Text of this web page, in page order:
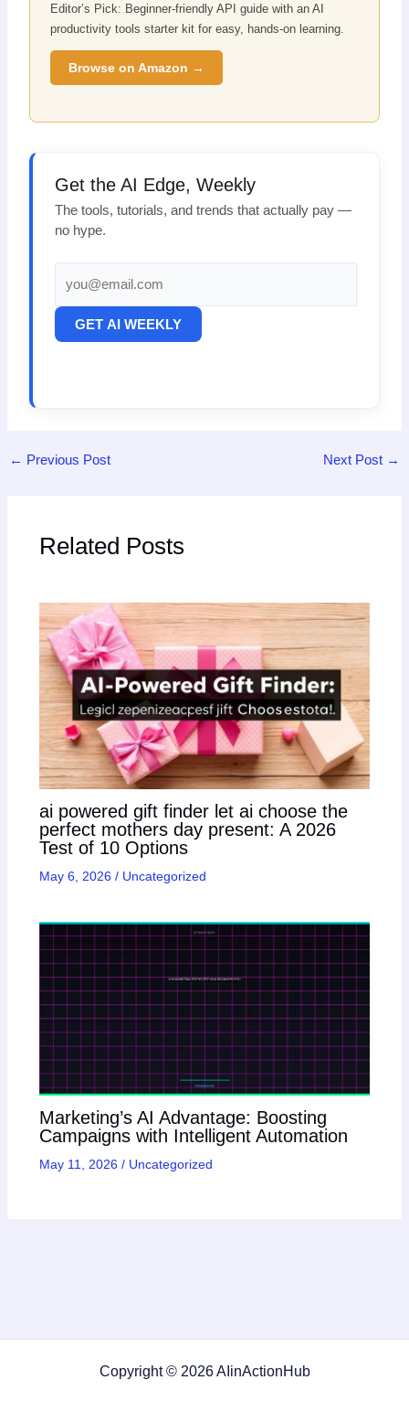
Editor’s Pick: Beginner-friendly API guide with an AI
productivity tools starter kit for easy, hands-on learning.
Browse on Amazon →
Get the AI Edge, Weekly
The tools, tutorials, and trends that actually pay —
no hype.
GET AI WEEKLY
← Previous Post Next Post →
Related Posts
ai powered gift finder let ai choose the
perfect mothers day present: A 2026
Test of 10 Options
May 6, 2026 / Uncategorized
Marketing’s AI Advantage: Boosting
Campaigns with Intelligent Automation
May 11, 2026 / Uncategorized
Copyright © 2026 AIinActionHub